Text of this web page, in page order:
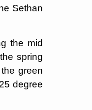
Sethan
the mid
spring
green
degree